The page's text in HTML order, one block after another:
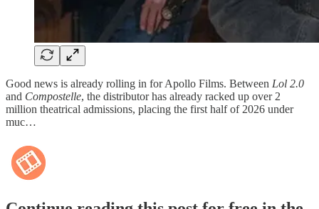
Good news is already rolling in for Apollo Films. Between Lol 2.0
and Compostelle, the distributor has already racked up over 2
million theatrical admissions, placing the first half of 2026 under
muc…